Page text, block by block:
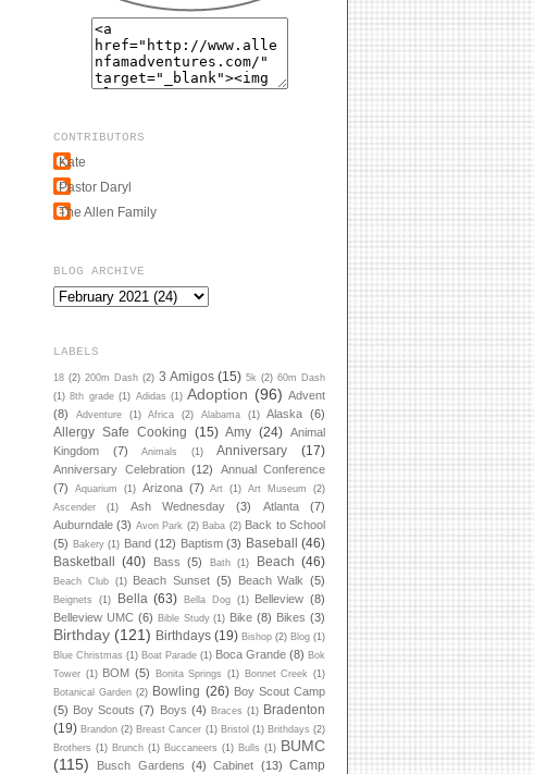
CONTRIBUTORS
Kate
Pastor Daryl
The Allen Family
BLOG ARCHIVE
LABELS
18 (2) 200m Dash (2) 3 Amigos (15) 5k (2) 60m Dash
(1) 8th grade (1) Adidas (1) Adoption (96) Advent
(8)
Adventure (1) Africa (2) Alabama (1) Alaska (6)
Allergy Safe Cooking (15) Amy (24) Animal
Kingdom
(7) Animals (1) Anniversary (17)
Anniversary Celebration (12)
Annual Conference
(7)
Aquarium (1) Arizona (7) Art (1) Art Museum
(2)
Ascender
(1) Ash Wednesday (3) Atlanta
(7)
Auburndale (3) Avon Park (2) Baba (2) Back to School
(5) Bakery (1) Band (12) Baptism (3) Baseball (46)
Basketball (40) Bass (5) Bath (1) Beach (46)
Beach Club (1) Beach Sunset (5) Beach Walk (5)
Beignets (1) Bella (63) Bella Dog (1) Belleview (8)
Belleview UMC (6) Bible Study (1) Bike (8) Bikes (3)
Birthday (121) Birthdays (19) Bishop (2) Blog (1)
Blue Christmas (1) Boat Parade (1) Boca Grande (8) Bok
Tower (1) BOM (5) Bonita Springs (1) Bonnet Creek
(1)
Botanical Garden (2) Bowling (26) Boy Scout Camp
(5) Boy Scouts (7) Boys (4) Braces (1) Bradenton
(19) Brandon (2) Breast Cancer (1) Bristol (1) Brithdays (2)
Brothers (1) Brunch (1) Buccaneers (1) Bulls (1) BUMC
(115)
Busch Gardens (4) Cabinet (13) Camp